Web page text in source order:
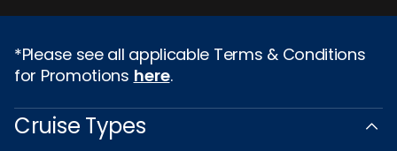
*Please see all applicable Terms & Conditions
for Promotions here.
Cruise Types